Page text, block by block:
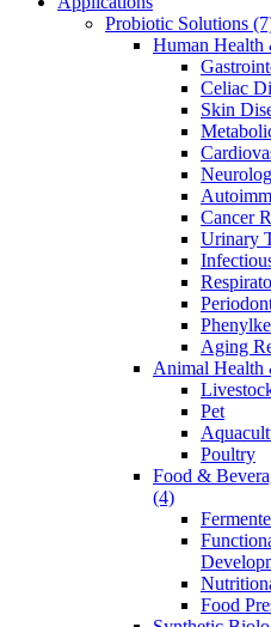
Probiotic Solutions
Human Health
Celiac
Skin
Cancer
Urinary
Aging
Animal Health
Pet
Poultry
Food &
(4)
Food